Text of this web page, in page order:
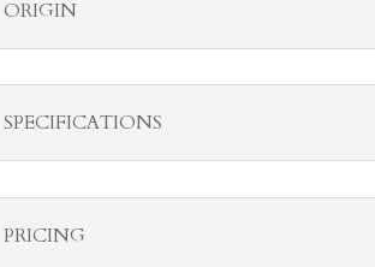
ORIGIN
SPECIFICATIONS
PRICING